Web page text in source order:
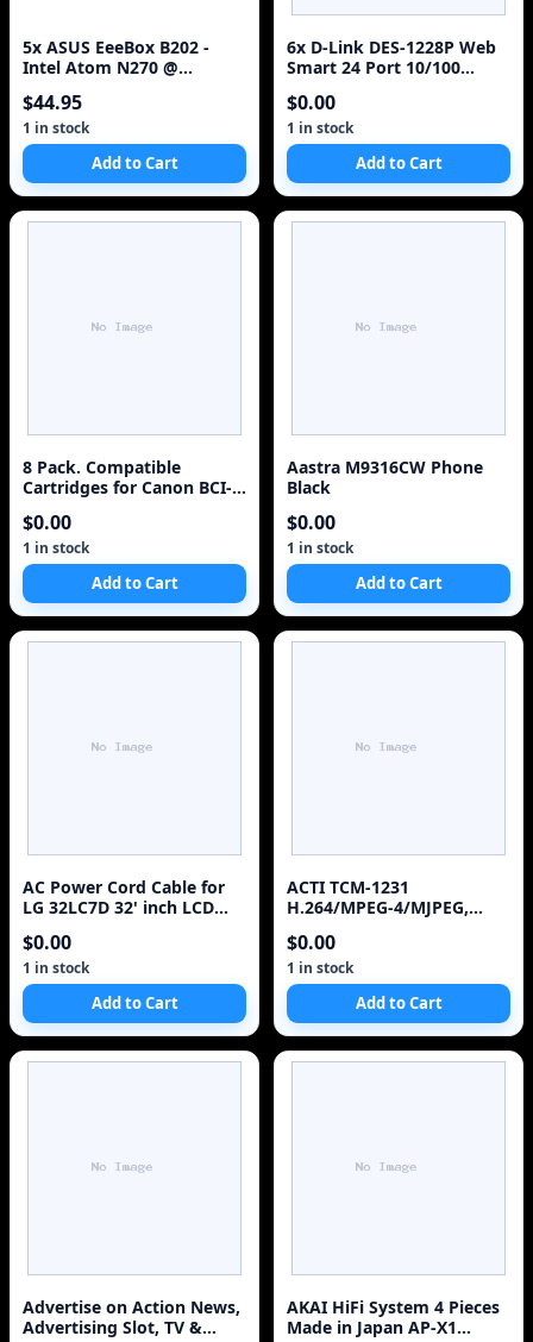
5x ASUS EeeBox B202 -
Intel Atom N270 @
(No HD/NO OS) +
$44.95
1 in stock
Add to Cart
6x D-Link DES-1228P Web
Smart 24 Port 10/100
with PoE
$0.00
1 in stock
Add to Cart
8 Pack. Compatible
Cartridges for Canon BCI-
2ea BCI-3e Black + 2ea BCI-
3e Cyan + 2ea BCI-3e
Magenta + 2ea BCI-3e
Yellow.
$0.00
1 in stock
Add to Cart
Aastra M9316CW Phone
Black
$0.00
1 in stock
Add to Cart
AC Power Cord Cable for
LG 32LC7D 32' inch LCD
$0.00
1 in stock
Add to Cart
ACTI TCM-1231
H.264/MPEG-4/MJPEG,
Outdoor, PoE/ DC 12V,
IP66, Bullet Camera with
f3.3-12 mm/F1.6 lens, 18
fps at 1280 x 1024
$0.00
1 in stock
Add to Cart
Advertise on Action News,
Advertising Slot, TV &
AKAI HiFi System 4 Pieces
Made in Japan AP-X1